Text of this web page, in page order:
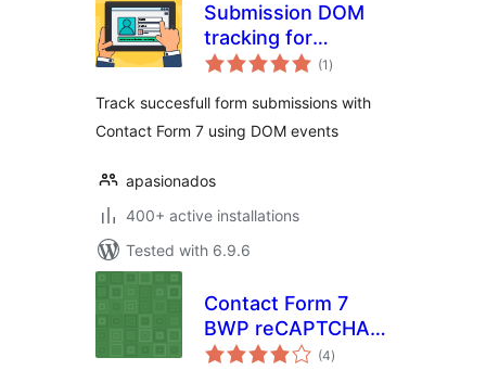
Submission DOM
tracking for
Contact Form 7
(1 total
ratings
)
Track succesfull form submissions with
Contact Form 7 using DOM events
apasionados
400+ active installations
Tested with 6.9.6
Contact Form 7
BWP reCAPTCHA
Extension
(4total
ratings
)